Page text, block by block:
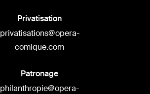
Privatisation
privatisations@opera-
comique.com
Patronage
philanthropie@opera-